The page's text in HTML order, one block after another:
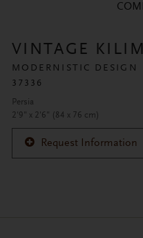
VINTAGE
MODERNISTIC DESIGN
37336
Persia
2'9" x 2'6" (84 x 76 cm)
Request Information